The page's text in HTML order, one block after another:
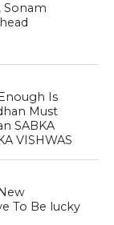
Sonam
Is
Must
SABKA
VISHWAS
To Be lucky